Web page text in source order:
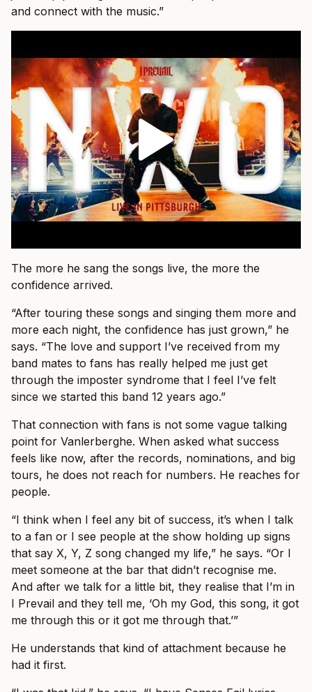
and connect with the music.”
The more he sang the songs live, the more the
confidence arrived.
“After touring these songs and singing them more and
more each night, the confidence has just grown,” he
says. “The love and support I’ve received from my
band mates to fans has really helped me just get
through the imposter syndrome that I feel I’ve felt
since we started this band 12 years ago.”
That connection with fans is not some vague talking
point for Vanlerberghe. When asked what success
feels like now, after the records, nominations, and big
tours, he does not reach for numbers. He reaches for
people.
“I think when I feel any bit of success, it’s when I talk
to a fan or I see people at the show holding up signs
that say X, Y, Z song changed my life,” he says. “Or I
meet someone at the bar that didn’t recognise me.
And after we talk for a little bit, they realise that I’m in
I Prevail and they tell me, ‘Oh my God, this song, it got
me through this or it got me through that.’”
He understands that kind of attachment because he
had it first.